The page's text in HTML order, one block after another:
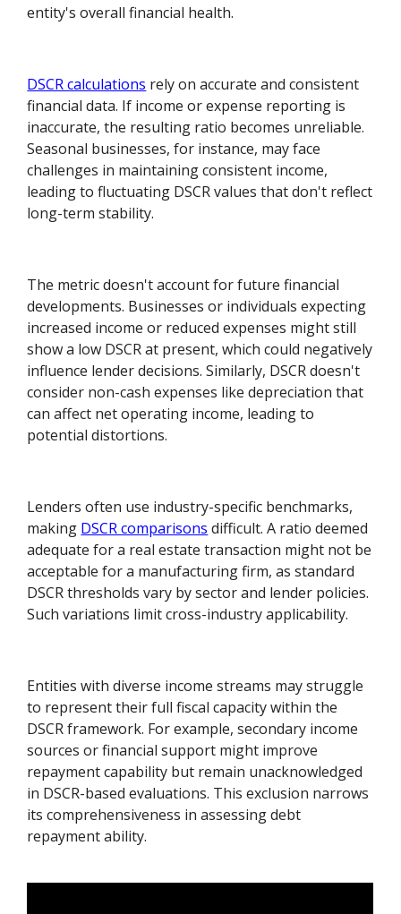
entity's overall financial health.
DSCR calculations rely on accurate and consistent
financial data. If income or expense reporting is
inaccurate, the resulting ratio becomes unreliable.
Seasonal businesses, for instance, may face
challenges in maintaining consistent income,
leading to fluctuating DSCR values that don't reflect
long-term stability.
The metric doesn't account for future financial
developments. Businesses or individuals expecting
increased income or reduced expenses might still
show a low DSCR at present, which could negatively
influence lender decisions. Similarly, DSCR doesn't
consider non-cash expenses like depreciation that
can affect net operating income, leading to
potential distortions.
Lenders often use industry-specific benchmarks,
making DSCR comparisons difficult. A ratio deemed
adequate for a real estate transaction might not be
acceptable for a manufacturing firm, as standard
DSCR thresholds vary by sector and lender policies.
Such variations limit cross-industry applicability.
Entities with diverse income streams may struggle
to represent their full fiscal capacity within the
DSCR framework. For example, secondary income
sources or financial support might improve
repayment capability but remain unacknowledged
in DSCR-based evaluations. This exclusion narrows
its comprehensiveness in assessing debt
repayment ability.